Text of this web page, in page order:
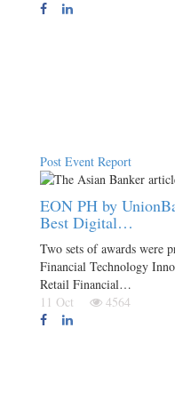
Post Event Report
EON PH by
Best Digital…
Two sets of awards were
Financial Technology
Retail Financial…
11 Oct
4564